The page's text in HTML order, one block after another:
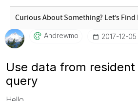
Andrewmo ‎2017-12-05
Use data from resident
query